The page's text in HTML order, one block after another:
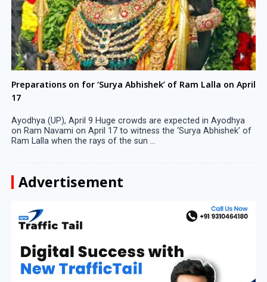
Preparations on for ‘Surya Abhishek’ of Ram Lalla on April
17
Ayodhya (UP), April 9 Huge crowds are expected in Ayodhya
on Ram Navami on April 17 to witness the ‘Surya Abhishek’ of
Ram Lalla when the rays of the sun ...
Advertisement